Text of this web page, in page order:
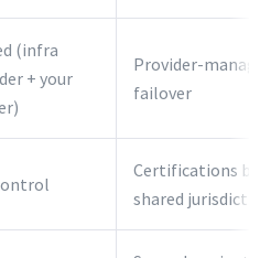
(infra
+ your
Provider-
failover
Certifications but
shared jurisdiction